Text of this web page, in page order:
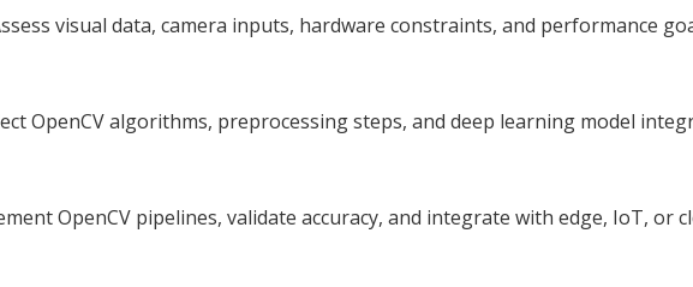
visual data, camera inputs, hardware constraints, and performance
OpenCV algorithms, preprocessing steps, and deep learning model
OpenCV pipelines, validate accuracy, and integrate with edge, IoT, or